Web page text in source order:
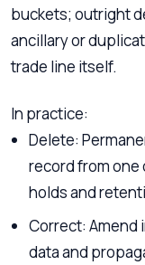
buckets; outright
ancillary or
trade line itself.
In practice:
Delete:
record from one
holds and
Correct: Amend
data and